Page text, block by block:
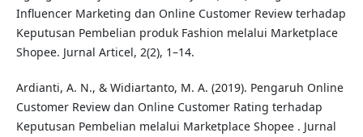
Influencer Marketing dan Online Customer Review terhadap
Keputusan Pembelian produk Fashion melalui Marketplace
Shopee. Jurnal Articel, 2(2), 1–14.
Ardianti, A. N., & Widiartanto, M. A. (2019). Pengaruh Online
Customer Review dan Online Customer Rating terhadap
Keputusan Pembelian melalui Marketplace Shopee . Jurnal